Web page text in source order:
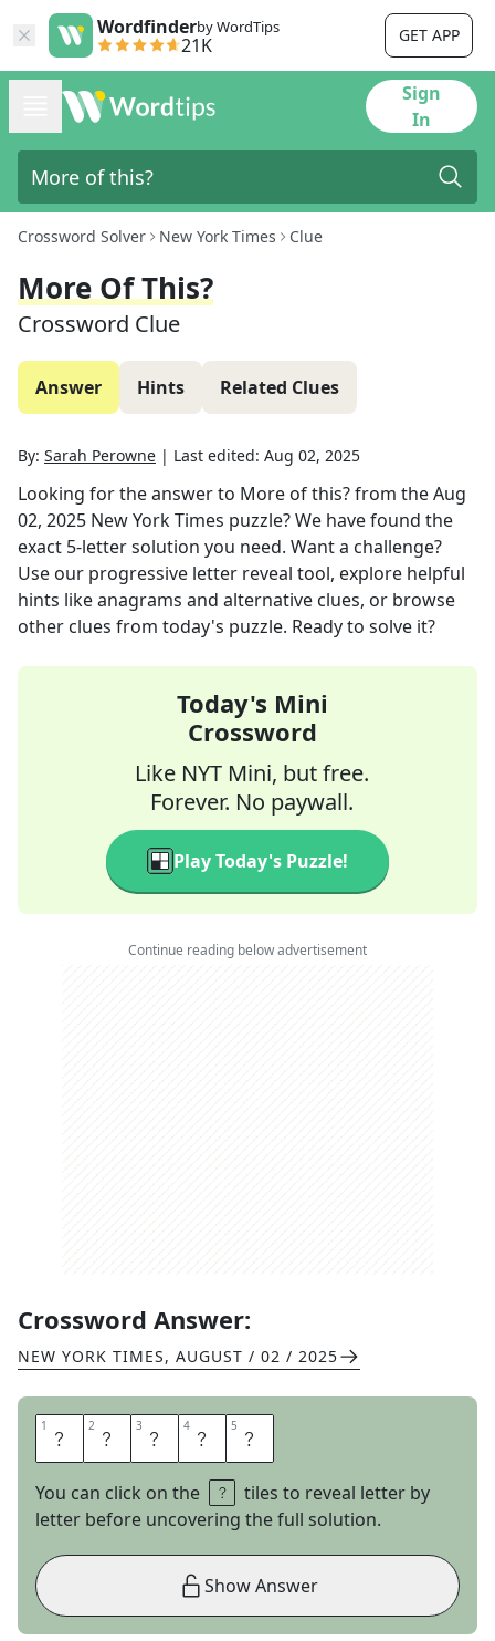
Wordfinderby WordTips
21K GET APP
Sign
In
Crossword Solver New York Times Clue
More Of This?
Crossword Clue
Answer Hints Related Clues
By: Sarah Perowne | Last edited: Aug 02, 2025
Looking for the answer to More of this?from theAug
02, 2025 New York Times puzzle? We have found the
exact 5-letter solution you need. Want a challenge?
Use our progressive letter reveal tool, explore helpful
hints like anagrams and alternative clues, or browse
other clues from today's puzzle. Ready to solve it?
Today's Mini
Crossword
Like NYT Mini, but free.
Forever. No paywall.
Play Today's Puzzle!
Continue reading below advertisement
Crossword Answer:
NEW YORK TIMES, AUGUST / 02 / 2025
1 T 2 H 3 E 4 S 5 E
You can click on the
tiles to reveal letter by
letter before uncovering the full solution.
Show Answer